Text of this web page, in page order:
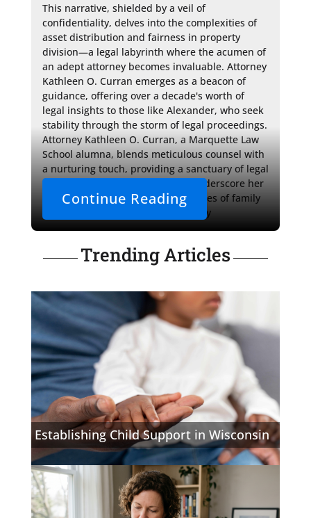
This narrative, shielded by a veil of
confidentiality, delves into the complexities of
asset distribution and fairness in property
division—a legal labyrinth where the acumen of
an adept attorney becomes invaluable. Attorney
Kathleen O. Curran emerges as a beacon of
guidance, offering over a decade's worth of
legal insights to those like Alexander, who seek
stability through the storm of legal proceedings.
Attorney Kathleen O. Curran, a Marquette Law
School alumna, blends meticulous counsel with
a nurturing touch, providing a sanctuary of legal
support. Her tailored strategies underscore her
proficiency in navigating the nuances of family
court and the intricacies of property
Continue Reading
Trending Articles
Establishing Child Support in Wisconsin